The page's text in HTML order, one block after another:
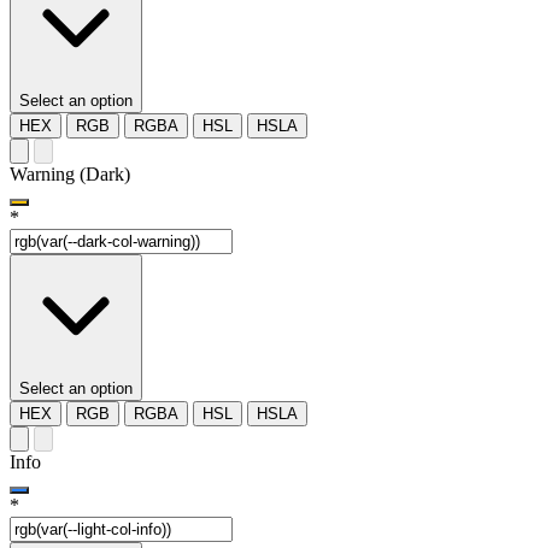
Select an option
HEX
RGB RGBA HSL HSLA
Warning (Dark)
*
Select an option
HEX
RGB RGBA HSL HSLA
Info
*